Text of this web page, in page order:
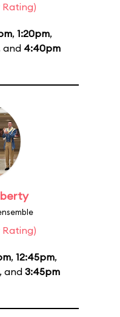
Rating)
, 1:20pm,
and 4:40pm
Rating)
, 12:45pm,
, and 3:45pm